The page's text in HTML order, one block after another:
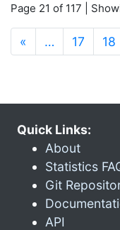
Page 21 of 117 |
« … 17 18
Quick Links:
About
Statistics
Git
API